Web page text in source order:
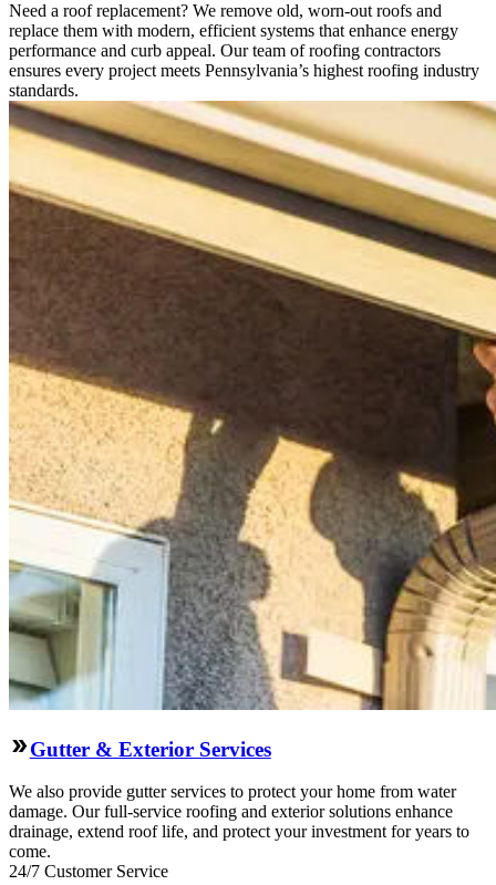
Need a roof replacement? We remove old, worn-out roofs and
replace them with modern, efficient systems that enhance energy
performance and curb appeal. Our team of roofing contractors
ensures every project meets Pennsylvania’s highest roofing industry
standards.
Gutter & Exterior Services
We also provide gutter services to protect your home from water
damage. Our full-service roofing and exterior solutions enhance
drainage, extend roof life, and protect your investment for years to
come.
24/7 Customer Service